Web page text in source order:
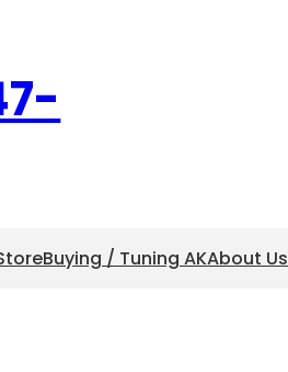
Buying / Tuning AKAbout Us